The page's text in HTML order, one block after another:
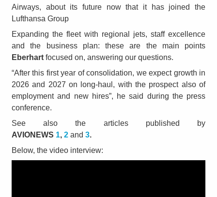
Airways, about its future now that it has joined the
Lufthansa Group
Expanding the fleet with regional jets, staff excellence
and the business plan: these are the main points
Eberhart focused on, answering our questions.
“After this first year of consolidation, we expect growth in
2026 and 2027 on long-haul, with the prospect also of
employment and new hires”, he said during the press
conference.
See also the articles published by
AVIONEWS 1, 2 and 3.
Below, the video interview: